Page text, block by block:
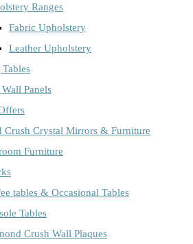
Ranges
Fabric Upholstery
Leather Upholstery
Panels
Crush Crystal Mirrors & Furniture
Furniture
tables & Occasional Tables
Tables
Crush Wall Plaques